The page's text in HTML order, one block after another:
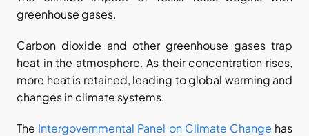
greenhouse gases.
Carbon dioxide and other greenhouse gases trap
heat in the atmosphere. As their concentration rises,
more heat is retained, leading to global warming and
changes in climate systems.
The Intergovernmental Panel on Climate Change has